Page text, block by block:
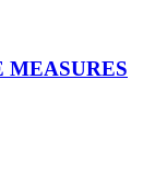
MEASURES